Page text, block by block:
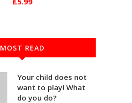
MOST READ
Your child does not
want to play! What
do you do?